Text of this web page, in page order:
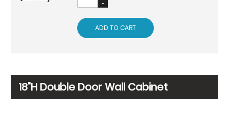
ADD TO CART
18"H Double Door Wall Cabinet